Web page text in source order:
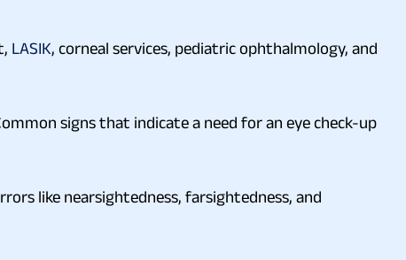
LASIK, corneal services, pediatric ophthalmology, and
signs that indicate a need for an eye check-up
like nearsightedness, farsightedness, and